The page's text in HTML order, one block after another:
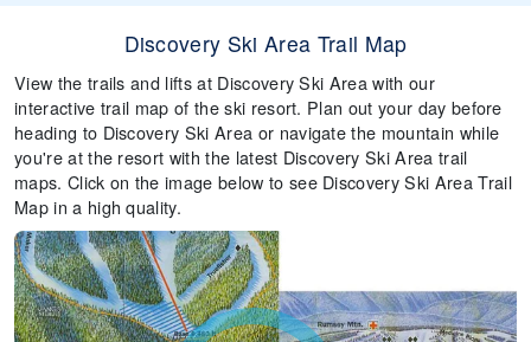
Discovery Ski Area Trail Map
View the trails and lifts at Discovery Ski Area with our
interactive trail map of the ski resort. Plan out your day before
heading to Discovery Ski Area or navigate the mountain while
you're at the resort with the latest Discovery Ski Area trail
maps. Click on the image below to see Discovery Ski Area Trail
Map in a high quality.